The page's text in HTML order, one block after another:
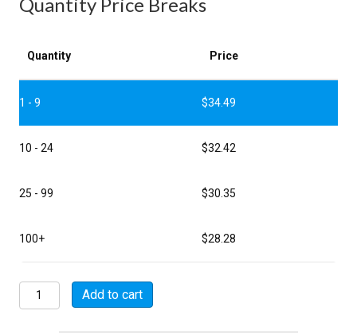
Quantity Price
1 - 9 $34.49
10 - 24 $32.42
25 - 99 $30.35
100+ $28.28
MSW3108F12S-
3P
Add to cart